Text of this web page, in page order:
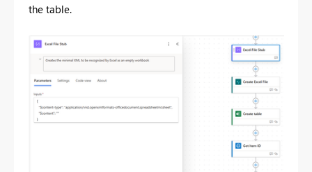
the table.